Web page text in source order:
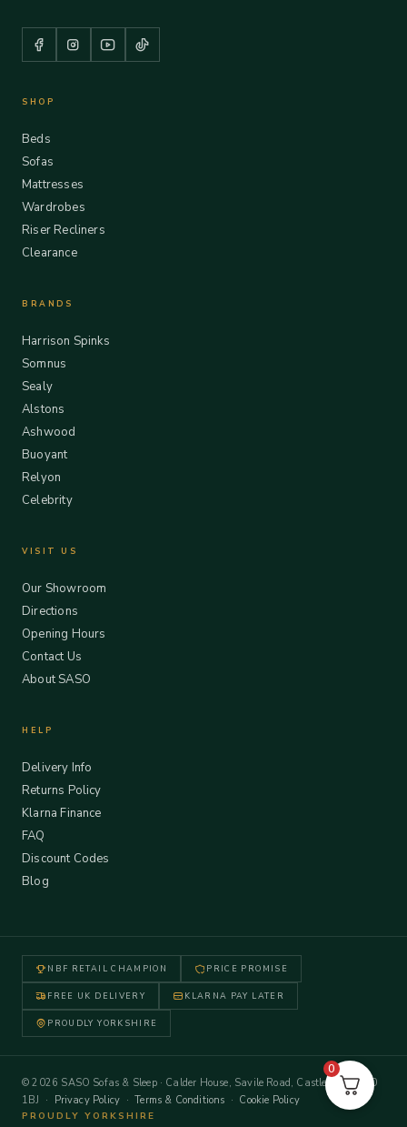
SHOP
Beds
Sofas
Mattresses
Wardrobes
Riser Recliners
Clearance
BRANDS
Harrison Spinks
Somnus
Sealy
Alstons
Ashwood
Buoyant
Relyon
Celebrity
VISIT US
Our Showroom
Directions
Opening Hours
Contact Us
About SASO
HELP
Delivery Info
Returns Policy
Klarna Finance
FAQ
Discount Codes
Blog
NBF RETAIL CHAMPION PRICE PROMISE
FREE UK DELIVERY KLARNA PAY LATER
PROUDLY YORKSHIRE
© 2026 SASO Sofas & Sleep · Calder House, Savile Road, Castleford WF10
1BJ · Privacy Policy ·Terms & Conditions · Cookie Policy
PROUDLY YORKSHIRE
0